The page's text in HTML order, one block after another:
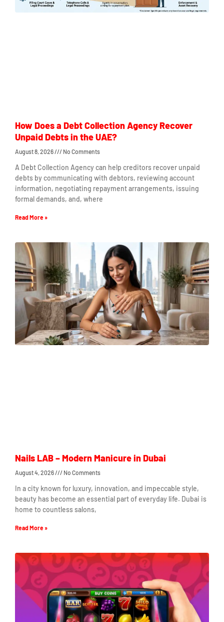
How Does a Debt Collection Agency Recover
Unpaid Debts in the UAE?
August 8, 2026 No Comments
A Debt Collection Agency can help creditors recover unpaid
debts by communicating with debtors, reviewing account
information, negotiating repayment arrangements, issuing
formal demands, and, where
Read More »
Nails LAB – Modern Manicure in Dubai
August 4, 2026 No Comments
In a city known for luxury, innovation, and impeccable style,
beauty has become an essential part of everyday life. Dubai is
home to countless salons,
Read More »